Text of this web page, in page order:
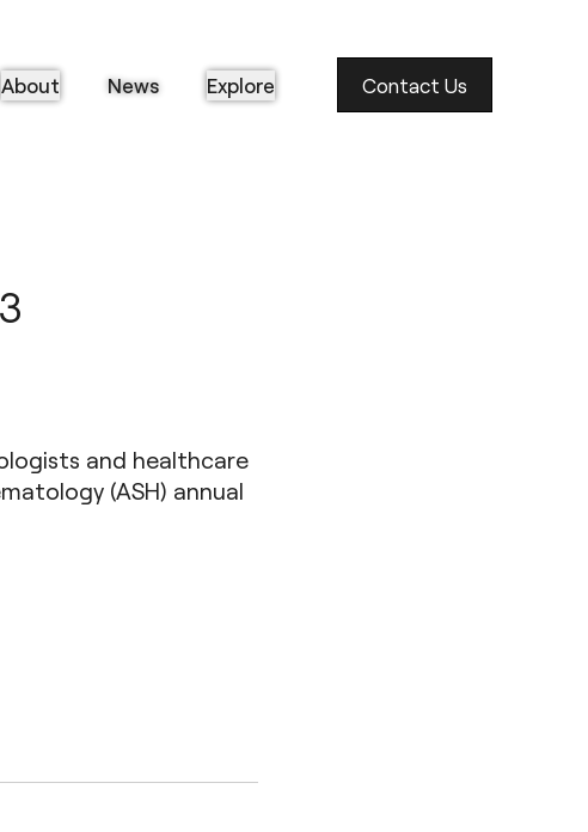
About News Explore Contact Us
and healthcare
(ASH) annual